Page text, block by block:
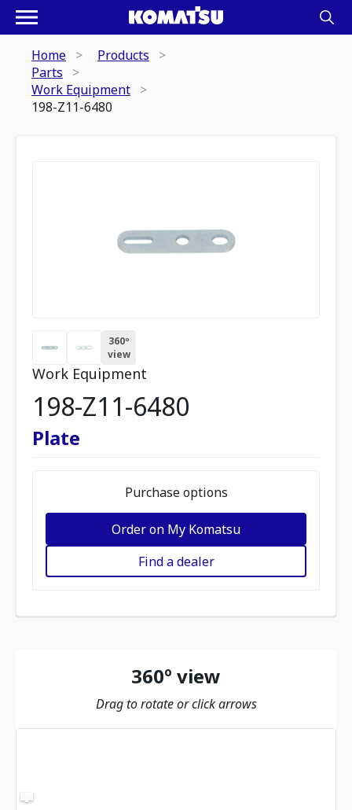
Home
Products
Parts
Work Equipment
198-Z11-6480
360º
view
Work Equipment
198-Z11-6480
Plate
Purchase options
Order on My Komatsu
Find a dealer
360º view
Drag to rotate or click arrows